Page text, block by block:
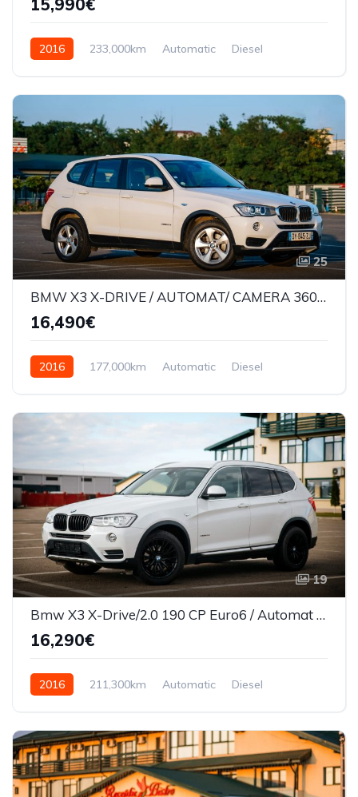
15,990€
2016 233,000km Automatic
Diesel
25
BMW X3 X-DRIVE / AUTOMAT/ CAMERA 360* / LANE ASSIST /177000KM
16,490€
2016 177,000km Automatic
Diesel
19
Bmw X3 X-Drive/2.0 190 CP Euro6 / Automat 2016
16,290€
2016 211,300km Automatic
Diesel